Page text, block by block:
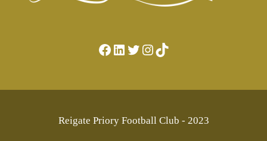
Facebook LinkedIn Twitter Instagram TikTok
Reigate Priory Football Club - 2023